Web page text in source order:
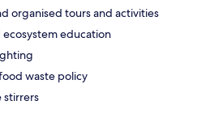
organised tours and activities
ecosystem education
waste policy
stirrers